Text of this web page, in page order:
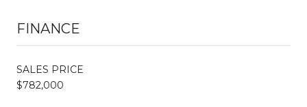
FINANCE
SALES PRICE
$782,000